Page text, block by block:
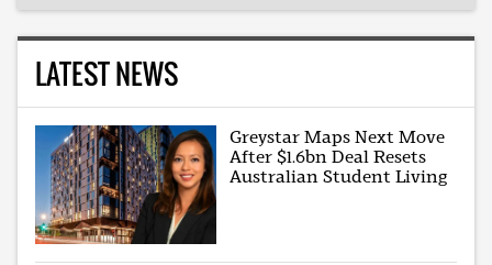
LATEST NEWS
Greystar Maps Next Move
After $1.6bn Deal Resets
Australian Student Living